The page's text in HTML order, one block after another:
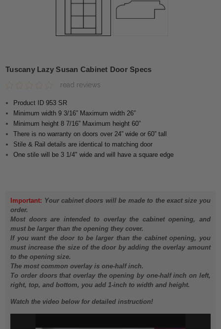
Tuscany Lazy Susan Cabinet Door Specs
read reviews
Product ID 953 SR
Minimum width 9 3/16” Maximum width 26”
Minimum height 8 7/16” Maximum height 60”
There is no warranty on doors over 24” wide or 60” tall
Stile & Rail details are identical to matching door
One stile will be 3 1/4" wide and will have a square edge
Important: Your cabinet doors will be made to the exact size you
order.
Most doors are intended to overlay the cabinet opening, and
must be larger than the opening they cover.
If you want the door to be larger than the cabinet opening, you
must increase the size of the door by adding the overlay amount
to the opening size.
The most common overlay is one-half inch.
To order doors that overlay the opening by one-half inch on left,
right, top, and bottom, you add 1-inch to width and height.
Watch the video below for detailed instruction!